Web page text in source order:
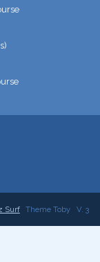
Surf Theme Toby V. 3